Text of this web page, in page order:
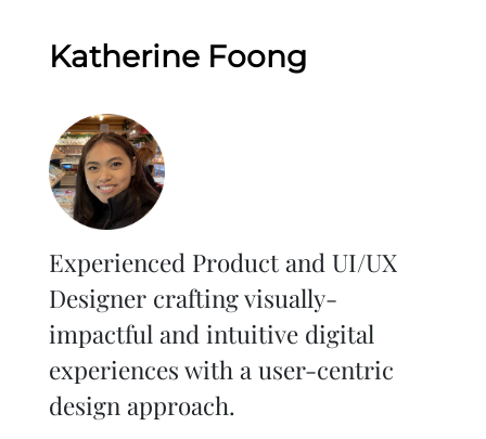
Katherine Foong
Experienced Product and UI/UX
Designer crafting visually-
impactful and intuitive digital
experiences with a user-centric
design approach.